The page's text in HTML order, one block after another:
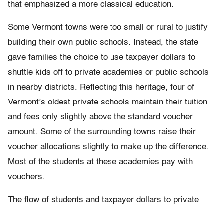
that emphasized a more classical education.
Some Vermont towns were too small or rural to justify
building their own public schools. Instead, the state
gave families the choice to use taxpayer dollars to
shuttle kids off to private academies or public schools
in nearby districts. Reflecting this heritage, four of
Vermont’s oldest private schools maintain their tuition
and fees only slightly above the standard voucher
amount. Some of the surrounding towns raise their
voucher allocations slightly to make up the difference.
Most of the students at these academies pay with
vouchers.
The flow of students and taxpayer dollars to private